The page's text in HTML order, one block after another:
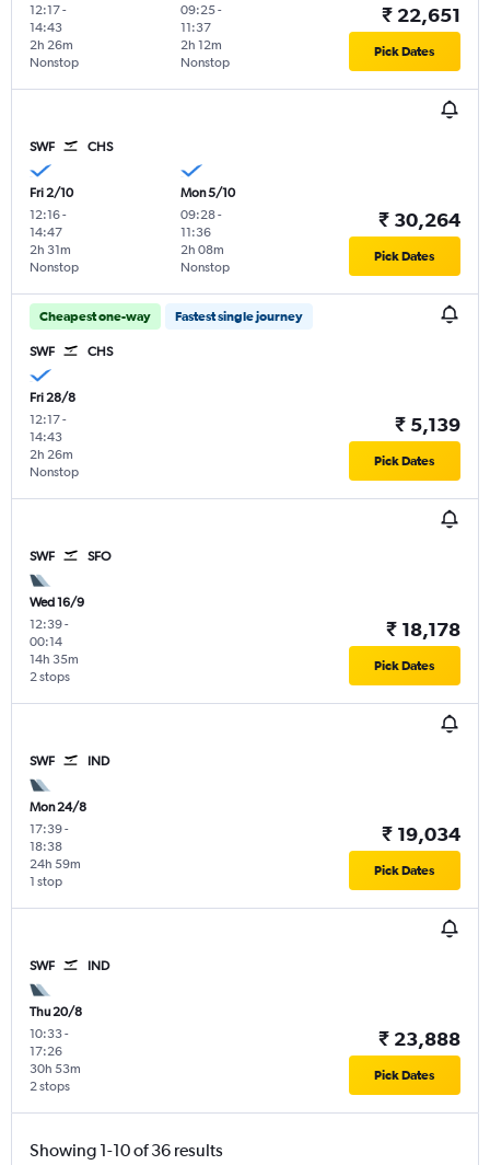
12:17-
14:43
Nonstop
2h 26m
09:25-
11:37
Nonstop
2h 12m
₹ 22,651
Pick Dates
SWF CHS
Fri 2/10
12:16-
14:47
Nonstop
2h 31m
Mon 5/10
09:28-
11:36
Nonstop
2h 08m
₹ 30,264
Pick Dates
Cheapest one-way Fastest single journey
SWF CHS
Fri 28/8
12:17-
14:43
Nonstop
2h 26m
₹ 5,139
Pick Dates
SWF SFO
Wed 16/9
12:39-
00:14
2 stops
14h 35m
₹ 18,178
Pick Dates
SWF IND
Mon 24/8
17:39-
18:38
1 stop
24h 59m
₹ 19,034
Pick Dates
SWF IND
Thu 20/8
10:33-
17:26
2 stops
30h 53m
₹ 23,888
Pick Dates
Showing 1-10 of 36 results